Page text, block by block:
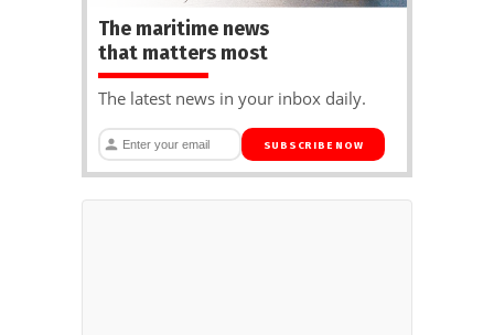
The maritime news
that matters most
The latest news in your inbox daily.
SUBSCRIBE NOW